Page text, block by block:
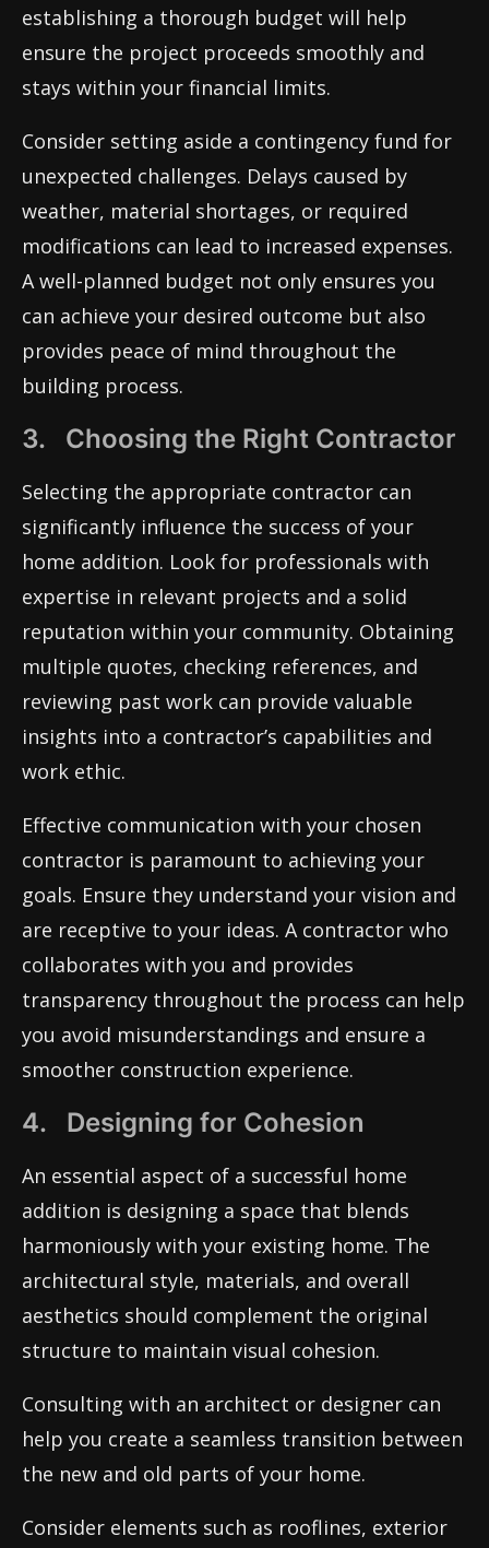
establishing a thorough budget will help
ensure the project proceeds smoothly and
stays within your financial limits.
Consider setting aside a contingency fund for
unexpected challenges. Delays caused by
weather, material shortages, or required
modifications can lead to increased expenses.
A well-planned budget not only ensures you
can achieve your desired outcome but also
provides peace of mind throughout the
building process.
3. Choosing the Right Contractor
Selecting the appropriate contractor can
significantly influence the success of your
home addition. Look for professionals with
expertise in relevant projects and a solid
reputation within your community. Obtaining
multiple quotes, checking references, and
reviewing past work can provide valuable
insights into a contractor’s capabilities and
work ethic.
Effective communication with your chosen
contractor is paramount to achieving your
goals. Ensure they understand your vision and
are receptive to your ideas. A contractor who
collaborates with you and provides
transparency throughout the process can help
you avoid misunderstandings and ensure a
smoother construction experience.
4. Designing for Cohesion
An essential aspect of a successful home
addition is designing a space that blends
harmoniously with your existing home. The
architectural style, materials, and overall
aesthetics should complement the original
structure to maintain visual cohesion.
Consulting with an architect or designer can
help you create a seamless transition between
the new and old parts of your home.
Consider elements such as rooflines, exterior